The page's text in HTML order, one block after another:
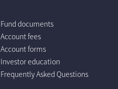
Fund documents
Account fees
Account forms
Investor education
Frequently Asked Questions